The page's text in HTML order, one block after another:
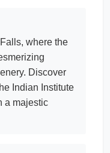
where the
Discover
Indian Institute
a majestic